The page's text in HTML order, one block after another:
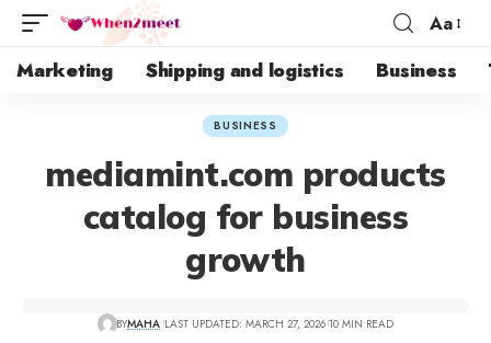
Aa
Marketing Shipping and logistics Business
BUSINESS
mediamint.com products
catalog for business
growth
BYMAHA LAST UPDATED: MARCH 27, 2026 10 MIN READ